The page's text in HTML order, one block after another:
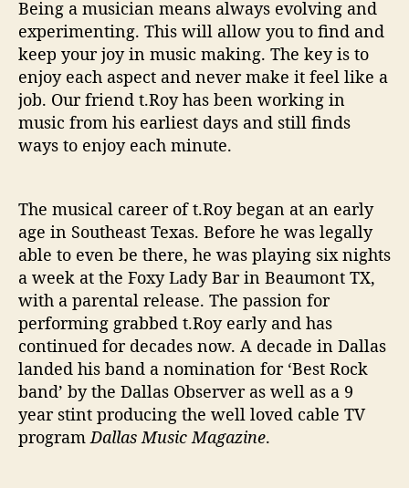
S
h
o
w
O
m
e
T
e
x
a
s
G
i
t
Being a musician means always evolving and
experimenting. This will allow you to find and
keep your joy in music making. The key is to
enjoy each aspect and never make it feel like a
job. Our friend t.Roy has been working in
music from his earliest days and still finds
ways to enjoy each minute.
The musical career of t.Roy began at an early
age in Southeast Texas. Before he was legally
able to even be there, he was playing six nights
a week at the Foxy Lady Bar in Beaumont TX,
with a parental release. The passion for
performing grabbed t.Roy early and has
continued for decades now. A decade in Dallas
landed his band a nomination for ‘Best Rock
band’ by the Dallas Observer as well as a 9
year stint producing the well loved cable TV
program Dallas Music Magazine.